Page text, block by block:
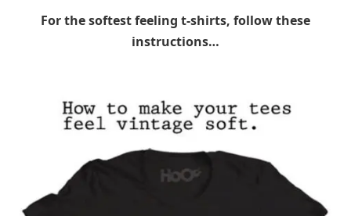
For the softest feeling t-shirts, follow these
instructions…